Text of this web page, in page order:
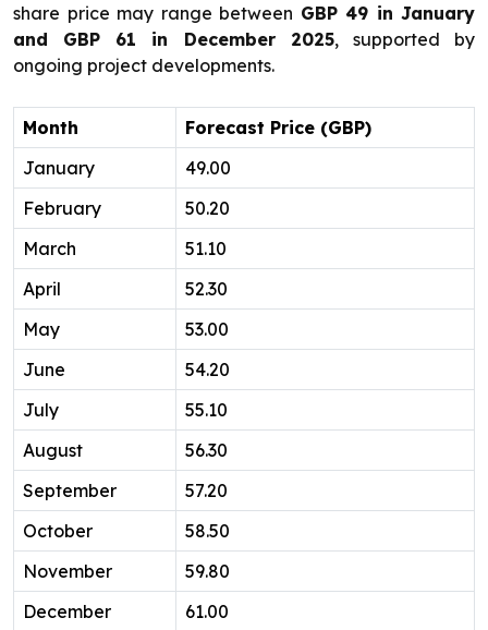
share price may range between GBP 49 in January
and GBP 61 in December 2025, supported by
ongoing project developments.
Month
Forecast Price (GBP)
January
49.00
February
50.20
March
51.10
April
52.30
May
53.00
June
54.20
July
55.10
August
56.30
September
57.20
October
58.50
November
59.80
December
61.00